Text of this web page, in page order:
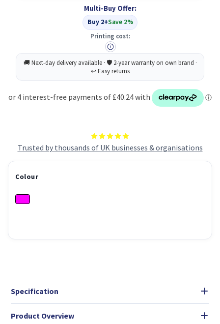
Trusted by thousands of UK businesses & organisations
Magenta
6LK41951200
Magenta
6LK41951200
Multi-Buy Offer:
Buy 2+Save 2%
Printing cost:
Colour
Specification
Product Overview